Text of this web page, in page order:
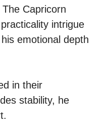
Capricorn
intrigue
emotional depth
in their
stability, he